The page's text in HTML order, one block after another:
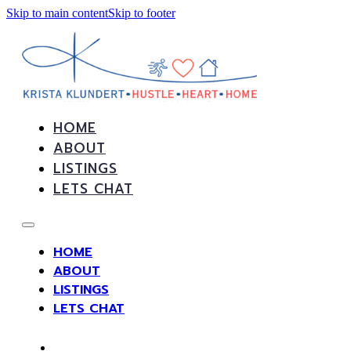
Skip to main contentSkip to footer
HOME
ABOUT
LISTINGS
LETS CHAT
HOME
ABOUT
LISTINGS
LETS CHAT